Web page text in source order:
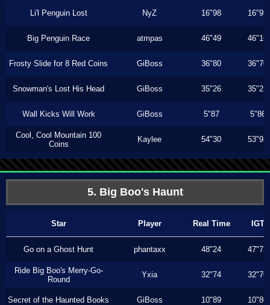
Li'l Penguin Lost NyZ 16"98 16"93
Big Penguin Race atmpas 46"49 46"16
Frosty Slide for 8 Red Coins GiBoss 36"80 36"70
Snowman's Lost His Head GiBoss 35"26 35"23
Wall Kicks Will Work GiBoss 5"87 5"86
Cool, Cool Mountain 100
Coins
Kaylee 54"30 53"93
5. Big Boo's Haunt
Star Player Real Time IGT
Go on a Ghost Hunt phantaxx 48"24 47"73
Ride Big Boo's Merry-Go-
Round
Yxia 32"74 32"70
Secret of the Haunted Books GiBoss 10"89 10"80